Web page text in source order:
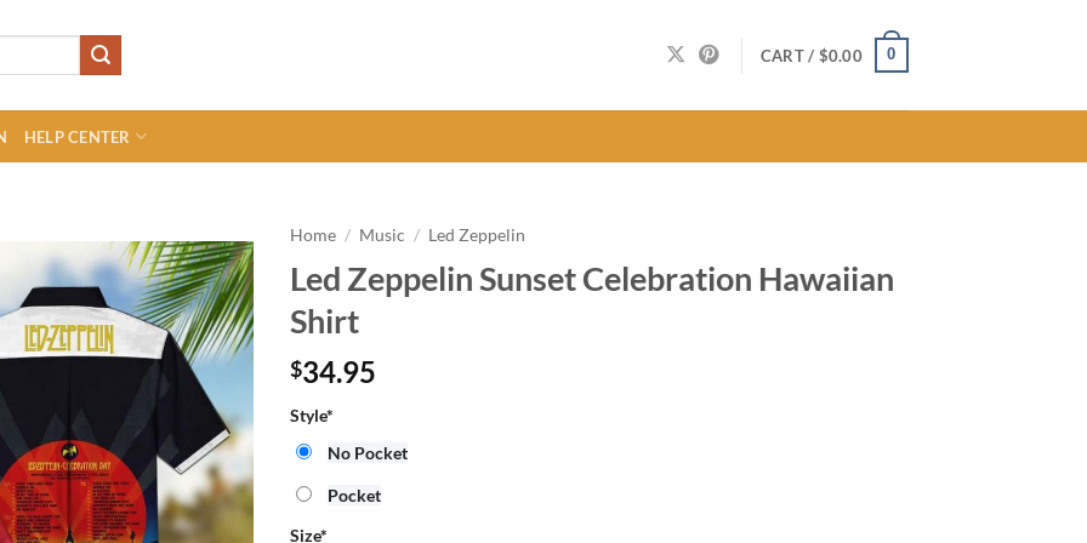
CART / $0.00 0
HELP CENTER
Home / Music / Led Zeppelin
Led Zeppelin Sunset Celebration Hawaiian
Shirt
$34.95
Style*
No Pocket
Pocket
Size*